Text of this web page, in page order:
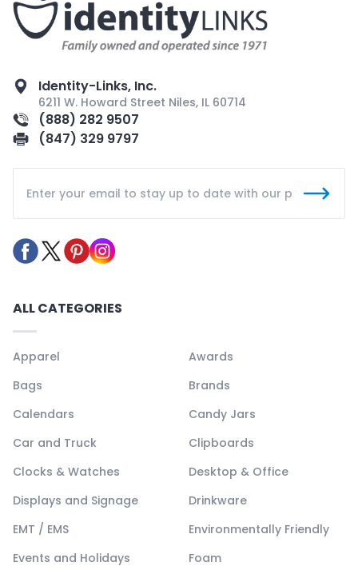
Identity-Links, Inc.
6211 W. Howard Street Niles, IL 60714
(888) 282 9507
(847) 329 9797
ALL CATEGORIES
Apparel
Awards
Bags
Brands
Calendars
Candy Jars
Car and Truck
Clipboards
Clocks & Watches
Desktop & Office
Displays and Signage
Drinkware
EMT / EMS
Environmentally Friendly
Events and Holidays
Foam